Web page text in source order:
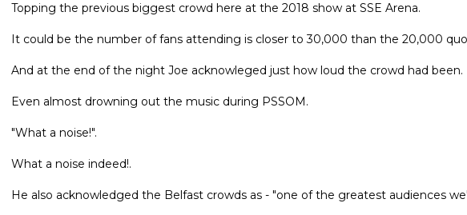
Topping the previous biggest crowd here at the 2018 show at SSE Arena.
It could be the number of fans attending is closer to 30,000 than the 20,000
And at the end of the night Joe acknowleged just how loud the crowd had been.
Even almost drowning out the music during PSSOM.
"What a noise!".
What a noise indeed!.
He also acknowledged the Belfast crowds as - "one of the greatest audiences